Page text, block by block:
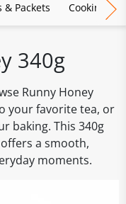
& Packets Cooking
340g
Runny Honey
your favorite tea, or
baking. This 340g
a smooth,
moments.